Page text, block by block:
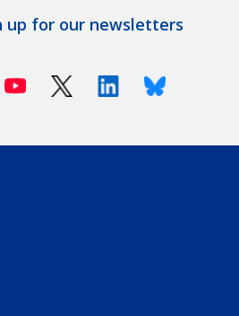
up for our newsletters
Youtube X (Twitter)LinkedinBluesky